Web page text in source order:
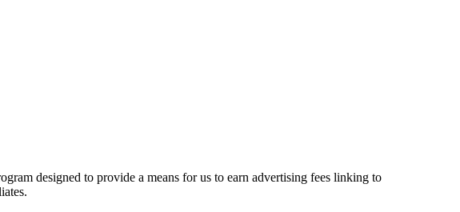
designed to provide a means for us to earn advertising fees linking to